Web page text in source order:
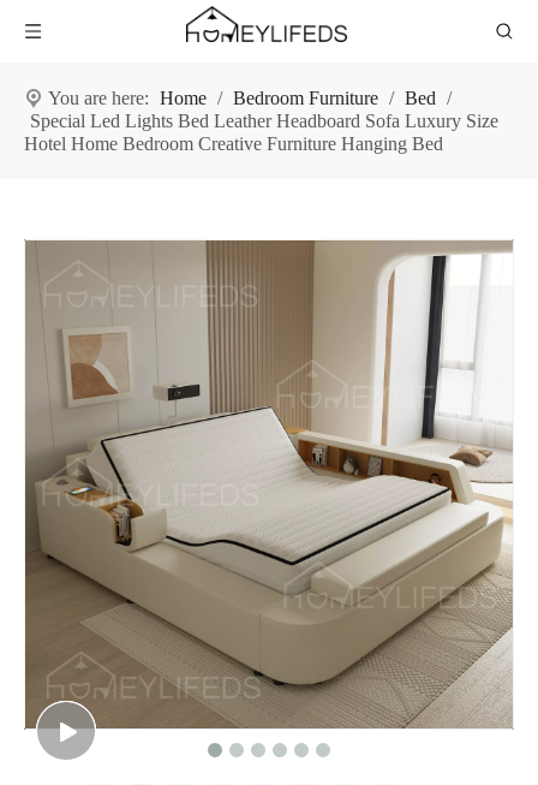
You are here: Home / Bedroom Furniture / Bed /
Special Led Lights Bed Leather Headboard Sofa Luxury Size
Hotel Home Bedroom Creative Furniture Hanging Bed